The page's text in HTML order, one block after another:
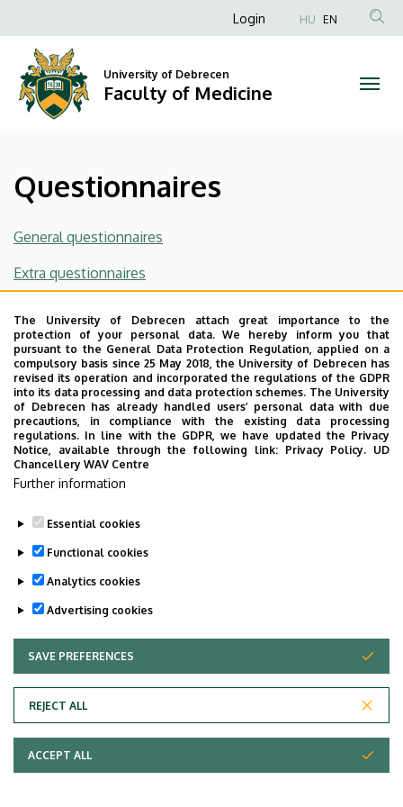
Faculty
to
content
Anonim
fiók
menüje
Login HU EN
University of Debrecen
Faculty of Medicine
Questionnaires
General questionnaires
Extra questionnaires
program(2025/26/1)
List of the questionnaires for subjects for molecular
biology program
Questionnaires for the departments of the Dean's Office
Last update: 2026. 03. 16. 14:29
Adatvédelem
Copyright © 2026 Unideb
The University of Debrecen attach great importance to the
protection of your personal data. We hereby inform you that
pursuant to the General Data Protection Regulation, applied on a
compulsory basis since 25 May 2018, the University of Debrecen has
revised its operation and incorporated the regulations of the GDPR
into its data processing and data protection schemes. The University
of Debrecen has already handled users’ personal data with due
precautions, in compliance with the existing data processing
regulations. In line with the GDPR, we have updated the Privacy
Notice, available through the following link: Privacy Policy. UD
Chancellery WAV Centre
Further information
Essential cookies
Functional cookies
Analytics cookies
Advertising cookies
SAVE PREFERENCES
REJECT ALL
WITHDRAW CONSENT
ACCEPT ALL